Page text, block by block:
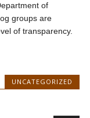
of
groups are
of transparency.
UNCATEGORIZED